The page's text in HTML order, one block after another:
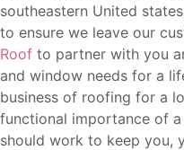
southeastern United
to ensure we leave our
Roof to partner with you
and window needs for a
business of roofing for a
functional importance of
should work to keep you,